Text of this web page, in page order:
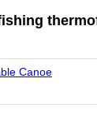
Canoe